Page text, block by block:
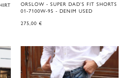
ORSLOW - SUPER DAD'S FIT SHORTS
01-7100W-95 - DENIM USED
275,00 €